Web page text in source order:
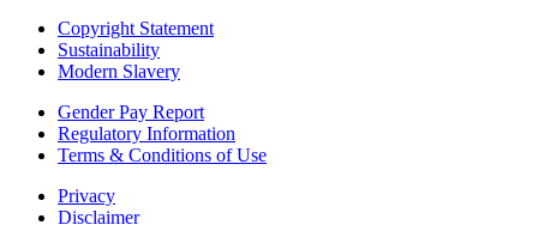
Copyright Statement
Sustainability
Modern Slavery
Gender Pay Report
Regulatory Information
Terms & Conditions of Use
Privacy
Disclaimer